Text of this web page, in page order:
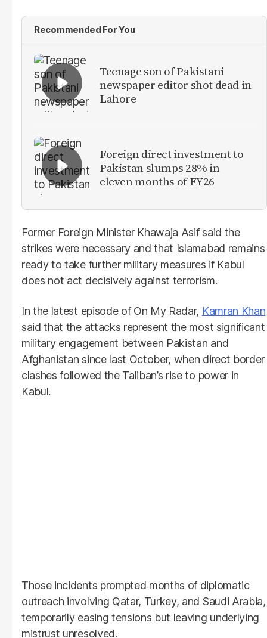
Recommended For You
Teenage son of Pakistani
newspaper editor shot dead in
Lahore
Foreign direct investment to
Pakistan slumps 28% in
eleven months of FY26
Former Foreign Minister Khawaja Asif said the
strikes were necessary and that Islamabad remains
ready to take further military measures if Kabul
does not act decisively against terrorism.
In the latest episode of On My Radar, Kamran Khan
said that the attacks represent the most significant
military engagement between Pakistan and
Afghanistan since last October, when direct border
clashes followed the Taliban’s rise to power in
Kabul.
Those incidents prompted months of diplomatic
outreach involving Qatar, Turkey, and Saudi Arabia,
temporarily easing tensions but leaving underlying
mistrust unresolved.